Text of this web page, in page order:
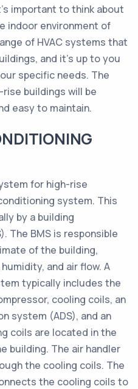
important to think about
indoor environment of
of HVAC systems that
and it’s up to you
specific needs. The
buildings will be
easy to maintain.
for high-rise
system. This
by a building
The BMS is responsible
of the building,
and air flow. A
typically includes the
cooling coils, an
system (ADS), and an
coils are located in the
building. The air handler
the cooling coils. The
the cooling coils to